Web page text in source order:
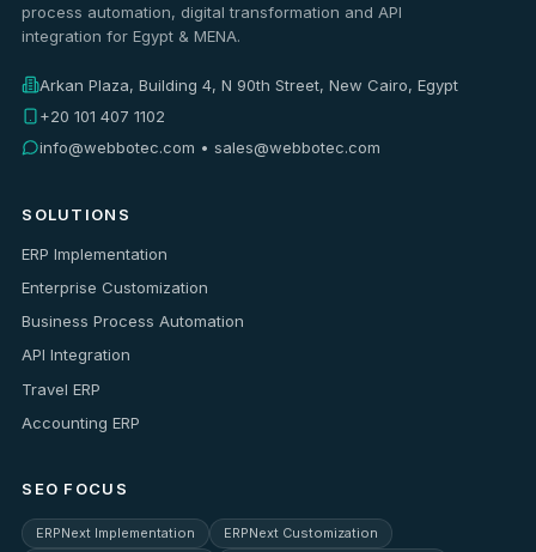
process automation, digital transformation and API
integration for Egypt & MENA.
Arkan Plaza, Building 4, N 90th Street, New Cairo, Egypt
+20 101 407 1102
info@webbotec.com • sales@webbotec.com
SOLUTIONS
ERP Implementation
Enterprise Customization
Business Process Automation
API Integration
Travel ERP
Accounting ERP
SEO FOCUS
ERPNext Implementation ERPNext Customization